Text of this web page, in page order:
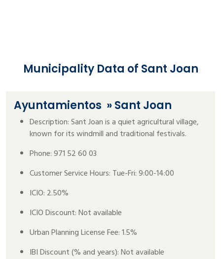
Municipality Data of Sant Joan
Ayuntamientos » Sant Joan
Description: Sant Joan is a quiet agricultural village,
known for its windmill and traditional festivals.
Phone: 971 52 60 03
Customer Service Hours: Tue-Fri: 9:00-14:00
ICIO: 2.50%
ICIO Discount: Not available
Urban Planning License Fee: 1.5%
IBI Discount (% and years): Not available